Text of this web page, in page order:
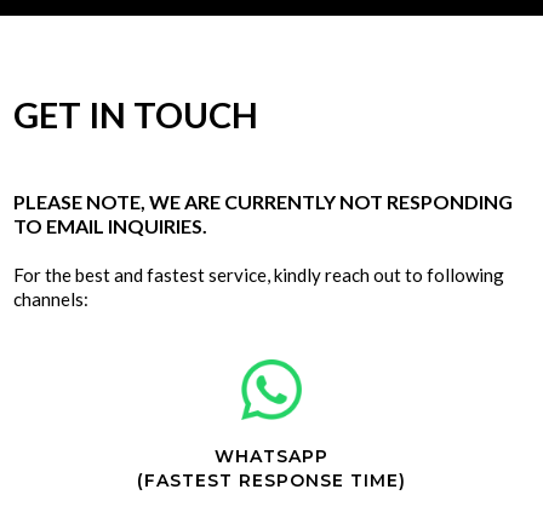
GET IN TOUCH
PLEASE NOTE, WE ARE CURRENTLY NOT RESPONDING
TO EMAIL INQUIRIES.
For the best and fastest service, kindly reach out to following
channels:
WHATSAPP
(FASTEST RESPONSE TIME)